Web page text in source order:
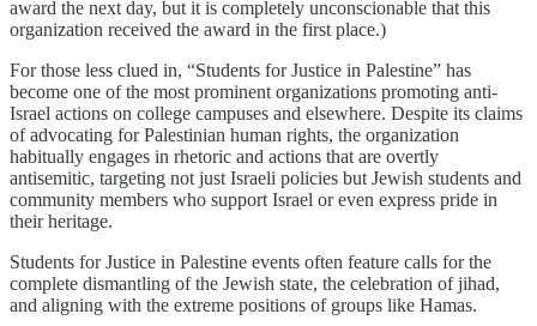
award the next day, but it is completely unconscionable that this
organization received the award in the first place.)
For those less clued in, “Students for Justice in Palestine” has
become one of the most prominent organizations promoting anti-
Israel actions on college campuses and elsewhere. Despite its claims
of advocating for Palestinian human rights, the organization
habitually engages in rhetoric and actions that are overtly
antisemitic, targeting not just Israeli policies but Jewish students and
community members who support Israel or even express pride in
their heritage.
Students for Justice in Palestine events often feature calls for the
complete dismantling of the Jewish state, the celebration of jihad,
and aligning with the extreme positions of groups like Hamas.